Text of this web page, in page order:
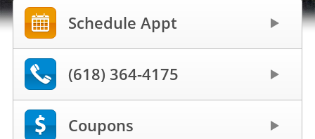
Schedule Appt
(618) 364-4175
Coupons